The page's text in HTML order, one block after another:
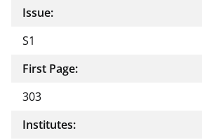
Issue:
S1
First Page:
303
Institutes: